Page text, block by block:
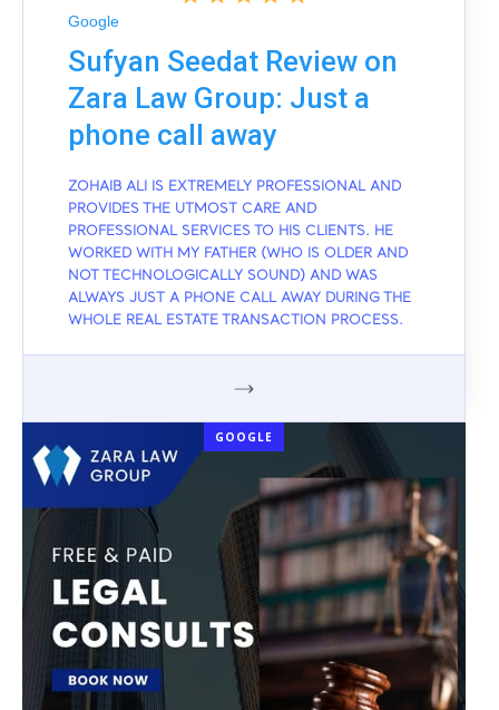
Google
Sufyan Seedat Review on
Zara Law Group: Just a
phone call away
ZOHAIB ALI IS EXTREMELY PROFESSIONAL AND
PROVIDES THE UTMOST CARE AND
PROFESSIONAL SERVICES TO HIS CLIENTS. HE
WORKED WITH MY FATHER (WHO IS OLDER AND
NOT TECHNOLOGICALLY SOUND) AND WAS
ALWAYS JUST A PHONE CALL AWAY DURING THE
WHOLE REAL ESTATE TRANSACTION PROCESS.
GOOGLE